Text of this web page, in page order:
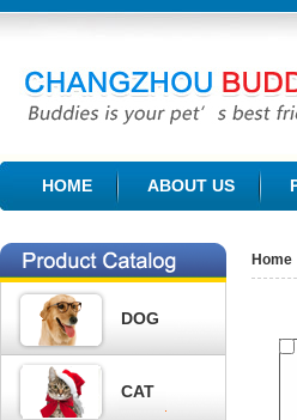
CHANGZHOU BUDDIES PET PRODUCTS
HOME ABOUT US
DOG
CAT
Home